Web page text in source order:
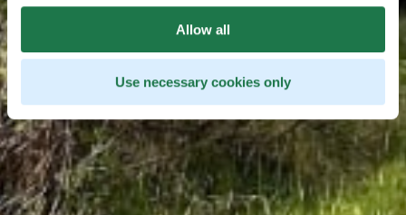
Allow all
Use necessary cookies only